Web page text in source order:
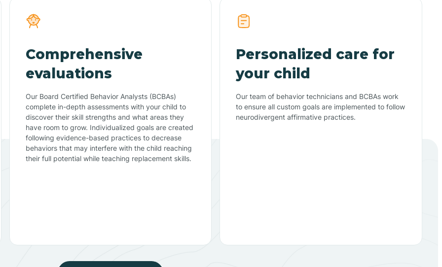
Comprehensive
evaluations
Our Board Certified Behavior Analysts (BCBAs)
complete in-depth assessments with your child to
discover their skill strengths and what areas they
have room to grow. Individualized goals are created
following evidence-based practices to decrease
behaviors that may interfere with the child reaching
their full potential while teaching replacement skills.
Personalized care for
your child
Our team of behavior technicians and BCBAs work
to ensure all custom goals are implemented to follow
neurodivergent affirmative practices.